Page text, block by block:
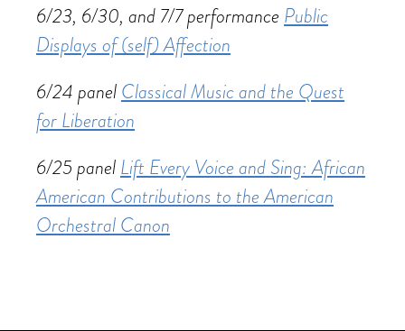
6/23, 6/30, and 7/7 performance Public
Displays of (self) Affection
6/24 panelClassical Music and the Quest
for Liberation
6/25 panelLift Every Voice and Sing: African
American Contributions to the American
Orchestral Canon